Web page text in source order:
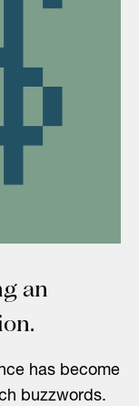
an
has become
buzzwords.